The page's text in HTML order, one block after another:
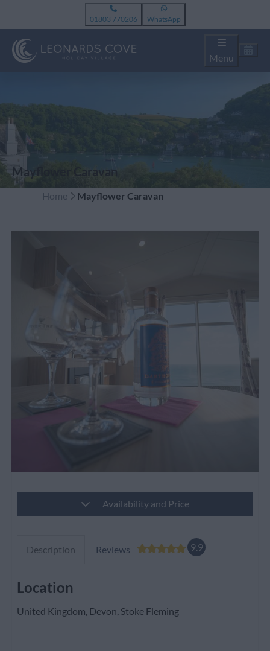
01803 770206 WhatsApp
Menu
Mayflower Caravan
Home Mayflower Caravan
Availability and Price
Description Reviews 9.9
Location
United Kingdom, Devon, Stoke Fleming